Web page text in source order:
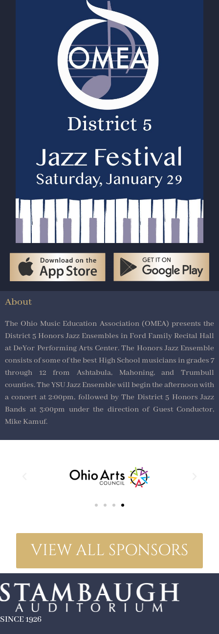
About
The Ohio Music Education Association (OMEA) presents the
District 5 Honors Jazz Ensembles in Ford Family Recital Hall
at DeYor Performing Arts Center. The Honors Jazz Ensemble
consists of some of the best High School musicians in grades 7
through 12 from Ashtabula, Mahoning, and Trumbull
counties. The YSU Jazz Ensemble will begin the afternoon with
a concert at 2:00pm, followed by The District 5 Honors Jazz
Bands at 3:00pm under the direction of Guest Conductor,
Mike Kamuf.
VIEW ALL SPONSORS
SINCE 1926